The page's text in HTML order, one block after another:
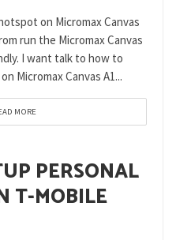
on Micromax Canvas
run the Micromax Canvas
I want talk to how to
Micromax Canvas A1...
MORE
PERSONAL
T-MOBILE